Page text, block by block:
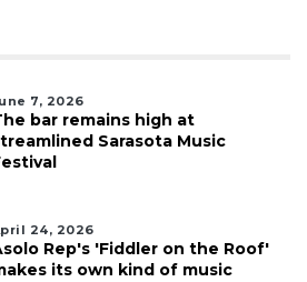
7, 2026
bar remains high at
Sarasota Music
24, 2026
Rep's 'Fiddler on the Roof'
its own kind of music